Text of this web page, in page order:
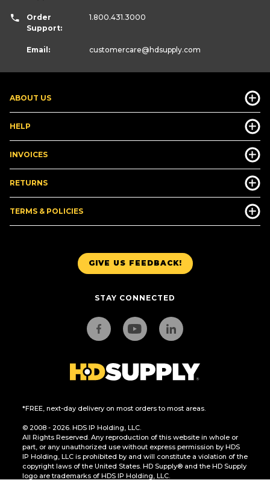
GIVE US FEEDBACK!
STAY CONNECTED
*FREE, next-day delivery on most orders to most areas.
© 2008 - 2026. HDS IP Holding, LLC.
All Rights Reserved. Any reproduction of this website in whole or
part, or any unauthorized use without express permission by HDS
IP Holding, LLC is prohibited by and will constitute a violation of the
copyright laws of the United States. HD Supply® and the HD Supply
logo are trademarks of HDS IP Holding, LLC.
ABOUT US
HELP
INVOICES
RETURNS
TERMS & POLICIES
Order
Support:
1.800.431.3000
Email: customercare@hdsupply.com